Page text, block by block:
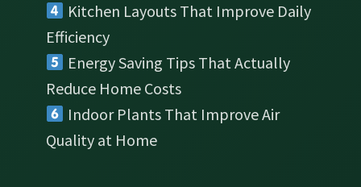
Kitchen Layouts That Improve Daily
Efficiency
Energy Saving Tips That Actually
Reduce Home Costs
Indoor Plants That Improve Air
Quality at Home